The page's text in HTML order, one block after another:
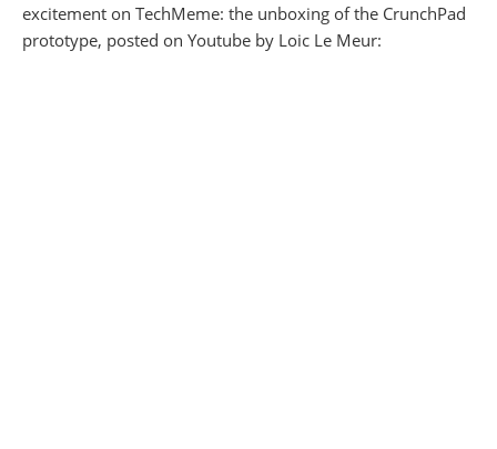
excitement on TechMeme: the unboxing of the CrunchPad
prototype, posted on Youtube by Loic Le Meur: